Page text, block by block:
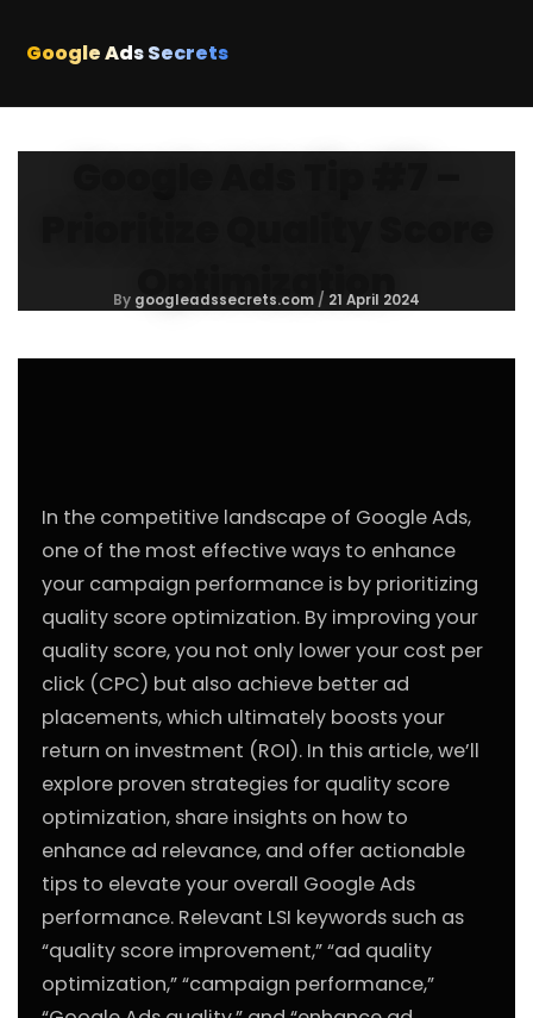
Google Ads Secrets
Optimization
By googleadssecrets.com / 21 April 2024
In the competitive landscape of Google Ads,
one of the most effective ways to enhance
your campaign performance is by prioritizing
quality score optimization. By improving your
quality score, you not only lower your cost per
click (CPC) but also achieve better ad
placements, which ultimately boosts your
return on investment (ROI). In this article, we’ll
explore proven strategies for quality score
optimization, share insights on how to
enhance ad relevance, and offer actionable
tips to elevate your overall Google Ads
performance. Relevant LSI keywords such as
“quality score improvement,” “ad quality
optimization,” “campaign performance,”